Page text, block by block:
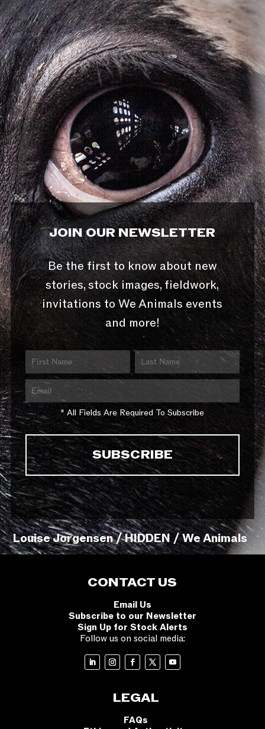
JOIN OUR NEWSLETTER
Be the first to know about new
stories, stock images, fieldwork,
invitations to We Animals events
and more!
* All Fields Are Required To Subscribe
Louise Jorgensen / HIDDEN / We Animals
CONTACT US
Email Us
Subscribe to our Newsletter
Sign Up for Stock Alerts
Follow us on social media:
LEGAL
FAQs